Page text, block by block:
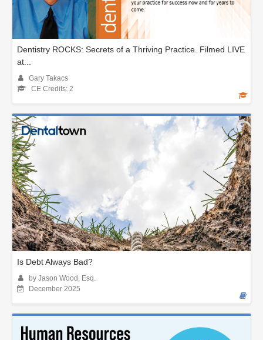
Dentistry ROCKS: Secrets of a Thriving Practice. Filmed LIVE
at...
Gary Takacs
CE Credits: 2
Is Debt Always Bad?
by Jason Wood, Esq.
December 2025